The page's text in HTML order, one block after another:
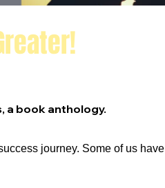
a book anthology.
journey. Some of us have